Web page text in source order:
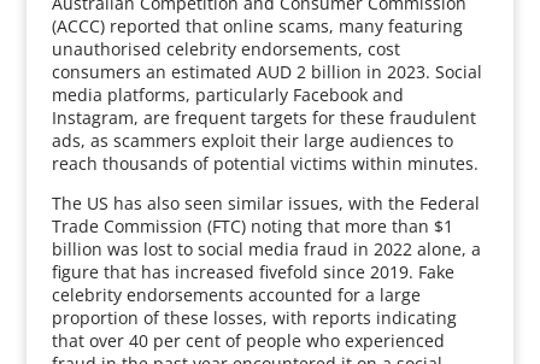
(ACCC) reported that online scams, many featuring
unauthorised celebrity endorsements, cost
consumers an estimated AUD 2 billion in 2023. Social
media platforms, particularly Facebook and
Instagram, are frequent targets for these fraudulent
ads, as scammers exploit their large audiences to
reach thousands of potential victims within minutes.
The US has also seen similar issues, with the Federal
Trade Commission (FTC) noting that more than $1
billion was lost to social media fraud in 2022 alone, a
figure that has increased fivefold since 2019. Fake
celebrity endorsements accounted for a large
proportion of these losses, with reports indicating
that over 40 per cent of people who experienced